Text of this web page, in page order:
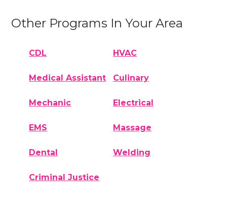
Other Programs In Your Area
CDL HVAC
Medical Assistant Culinary
Mechanic Electrical
EMS Massage
Dental Welding
Criminal Justice